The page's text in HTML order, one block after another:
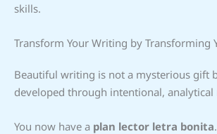
skills.
Transform Your Writing by Transforming
Beautiful writing is not a mysterious gift
developed through intentional, analytical
You now have a plan lector letra bonita